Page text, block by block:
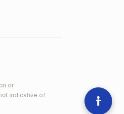
or
indicative of